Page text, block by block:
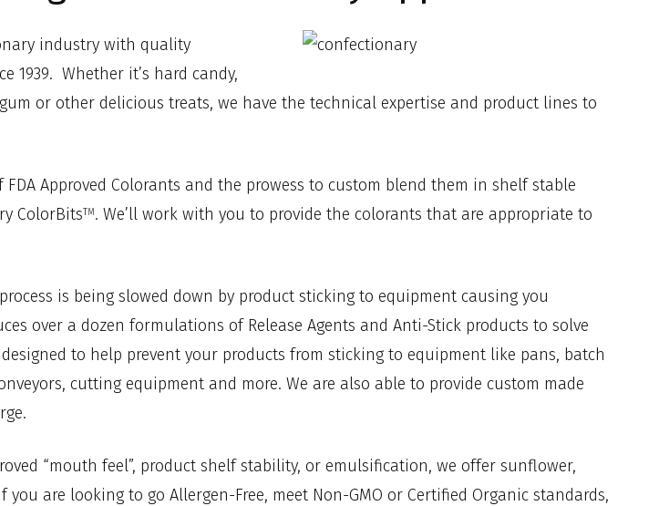
industry with quality
1939. Whether it’s hard candy,
or other delicious treats, we have the technical expertise and product lines to
Approved Colorants and the prowess to custom blend them in shelf stable
ColorBitsTM. We’ll work with you to provide the colorants that are appropriate to
is being slowed down by product sticking to equipment causing you
over a dozen formulations of Release Agents and Anti-Stick products to solve
to help prevent your products from sticking to equipment like pans, batch
cutting equipment and more. We are also able to provide custom made
“mouth feel”, product shelf stability, or emulsification, we offer sunflower,
are looking to go Allergen-Free, meet Non-GMO or Certified Organic standards,